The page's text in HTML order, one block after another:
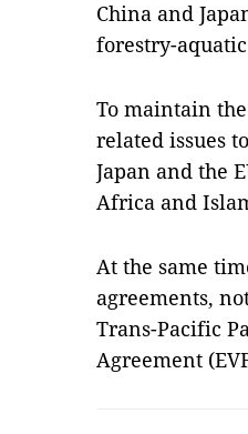
China and
forestry-
To maintain
related issues
Japan and the
Africa and
At the same
agreements,
Trans-Pacific
Agreement